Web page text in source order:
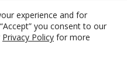
experience and for
you consent to our
Privacy Policy for more